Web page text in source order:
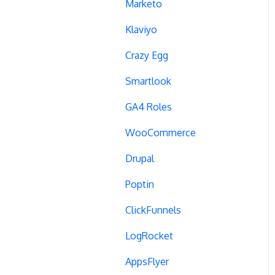
Campaign Tags
Cross-Domain Tracking
Dynamic Element
Marketo
Klaviyo
Crazy Egg
Smartlook
GA4 Roles
WooCommerce
Drupal
Poptin
ClickFunnels
LogRocket
AppsFlyer